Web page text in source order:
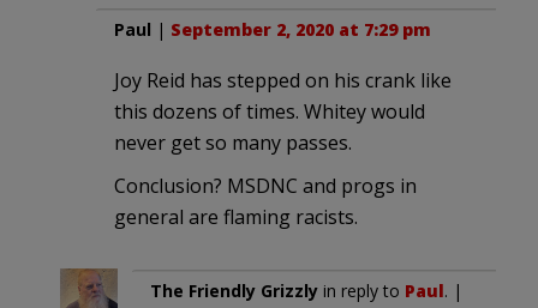
Paul | September 2, 2020 at 7:29 pm
Joy Reid has stepped on his crank like
this dozens of times. Whitey would
never get so many passes.
Conclusion? MSDNC and progs in
general are flaming racists.
The Friendly Grizzly in reply to Paul. |